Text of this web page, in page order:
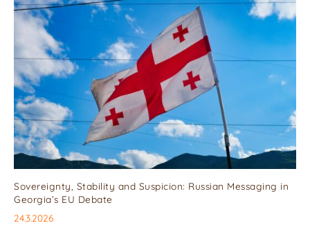
Sovereignty, Stability and Suspicion: Russian Messaging in
Georgia’s EU Debate
24.3.2026